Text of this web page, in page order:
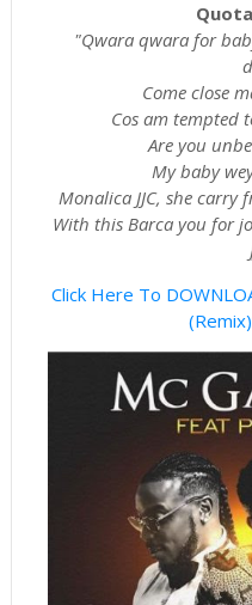
"Qwara qwara for
Come close
Cos am tempted
Are you
My baby
Monalica JJC, she
With this Barca you for
Click Here To